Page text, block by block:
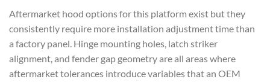
Aftermarket hood options for this platform exist but they
consistently require more installation adjustment time than
a factory panel. Hinge mounting holes, latch striker
alignment, and fender gap geometry are all areas where
aftermarket tolerances introduce variables that an OEM